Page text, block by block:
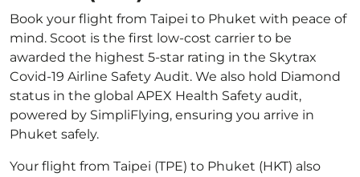
Book your flight from Taipei to Phuket with peace of
mind. Scoot is the first low-cost carrier to be
awarded the highest 5-star rating in the Skytrax
Covid-19 Airline Safety Audit. We also hold Diamond
status in the global APEX Health Safety audit,
powered by SimpliFlying, ensuring you arrive in
Phuket safely.
Your flight from Taipei (TPE) to Phuket (HKT) also